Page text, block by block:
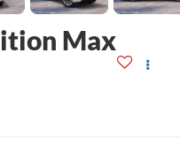
Max